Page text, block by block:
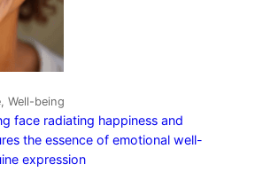
Well-being
face radiating happiness and
the essence of emotional well-
expression